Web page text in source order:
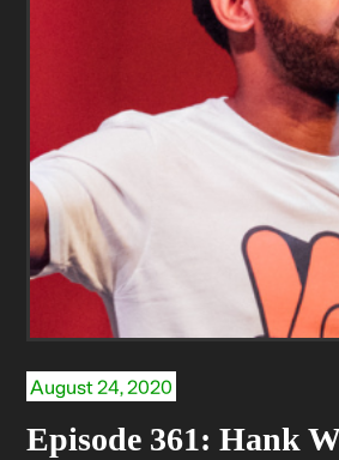
August 24, 2020
Episode 361: Hank